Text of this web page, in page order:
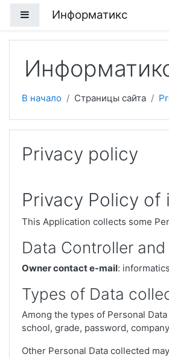
Боковая панель
Информатикс
В начало Страницы сайта
Privacy policy
Privacy Policy of
This Application collects some
Data Controller
Owner contact e-mail:
Types of Data
Among the types of Personal
school, grade, password,
Other Personal Data collected